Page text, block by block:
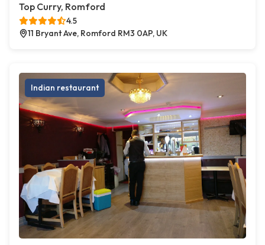
Top Curry, Romford
4.5
11 Bryant Ave, Romford RM3 0AP, UK
Indian restaurant